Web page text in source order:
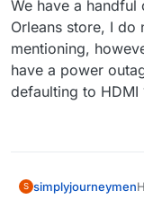
We have a handful
Orleans store, I do
mentioning,
have a power
defaulting to HDMI
S simplyjourneymen